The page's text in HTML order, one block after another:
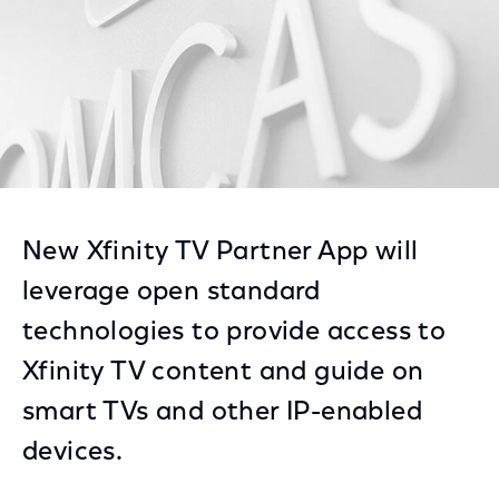
New Xfinity TV Partner App will
leverage open standard
technologies to provide access to
Xfinity TV content and guide on
smart TVs and other IP-enabled
devices.